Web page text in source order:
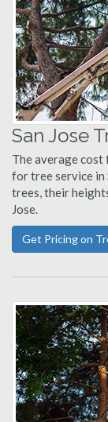
San Jose
The average cost
for tree service in
trees, their
Jose.
Get Pricing on